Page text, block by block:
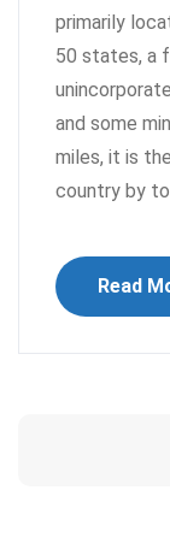
primarily
50 states, a
and some
miles, it is
country by
Read